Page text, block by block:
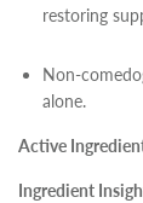
restoring
Non-
alone.
Active
Ingredient